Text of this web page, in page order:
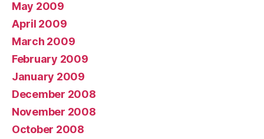
May 2009
April 2009
March 2009
February 2009
January 2009
December 2008
November 2008
October 2008